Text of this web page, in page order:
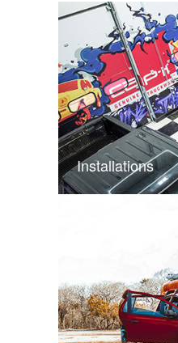
Installations